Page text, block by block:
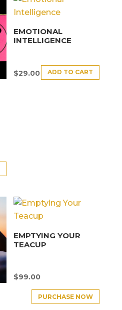
EMOTIONAL
INTELLIGENCE
$29.00 ADD TO CART
EMPTYING YOUR
TEACUP
$99.00
PURCHASE NOW